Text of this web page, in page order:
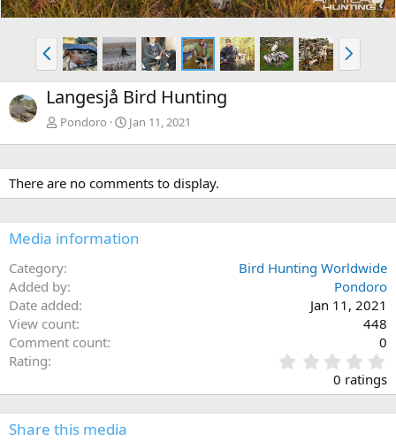
P
r
e
v
N
e
x
Langesjå Bird Hunting
Pondoro Jan 11, 2021
There are no comments to display.
Media information
Category
Bird Hunting Worldwide
Added by
Pondoro
Date added
Jan 11, 2021
View count
448
Comment count
0
Rating
.
0
0
0 ratings
Share this media